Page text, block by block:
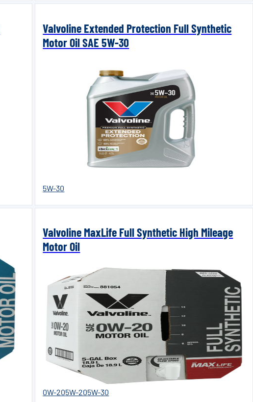
Valvoline Extended Protection Full Synthetic
Motor Oil SAE 5W-30
5W-30
Valvoline MaxLife Full Synthetic High Mileage
Motor Oil
0W-205W-205W-30